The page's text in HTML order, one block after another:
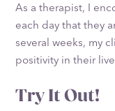
As a therapist, I
each day that they
several weeks, my
positivity in their
Try It Out!